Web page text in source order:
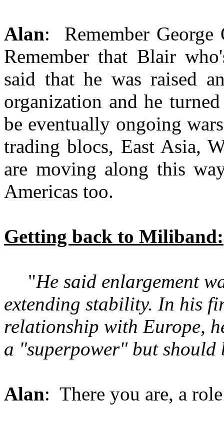
Alan: Remember George
Remember that Blair
said that he was raised
organization and he
be eventually ongoing
trading blocs, East Asia,
are moving along this
Americas too.
Getting back to Miliband:
"He said enlargement
extending stability. In his
relationship with Europe,
a "superpower" but
Alan: There you are, a